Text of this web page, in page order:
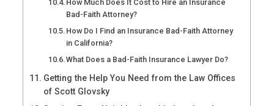
How Much Does It Cost to Hire an Insurance
Bad-Faith Attorney?
How Do I Find an Insurance Bad-Faith Attorney
in California?
What Does a Bad-Faith Insurance Lawyer Do?
Getting the Help You Need from the Law Offices
of Scott Glovsky